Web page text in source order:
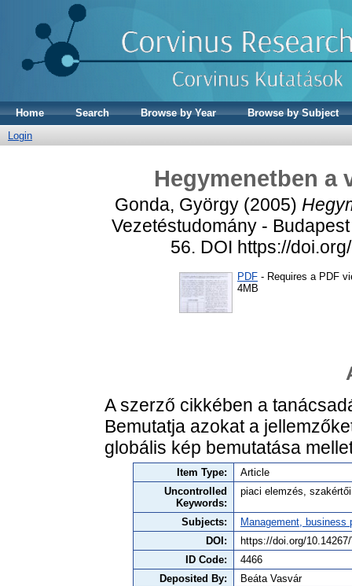
Home Search Browse by Year
Browse by Subject
Login
Hegymenetben a
Gonda, György (2005)
Vezetéstudomány -
56. DOI https://
PDF - Requires a PDF
4MB
A szerző cikkében a
Bemutatja azokat a
globális kép bemutatása
Item Type:
Article
Uncontrolled
Keywords:
piaci elemzés,
Subjects:
Management,
DOI:
https://doi.org/
ID Code:
4466
Deposited By:
Beáta Vasvár